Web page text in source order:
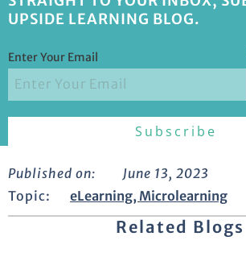
UPSIDE LEARNING BLOG.
Enter Your Email
Published on:
June 13, 2023
Topic:
eLearning,Microlearning
Related Blogs